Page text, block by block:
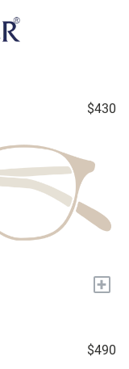
$430
+
$490